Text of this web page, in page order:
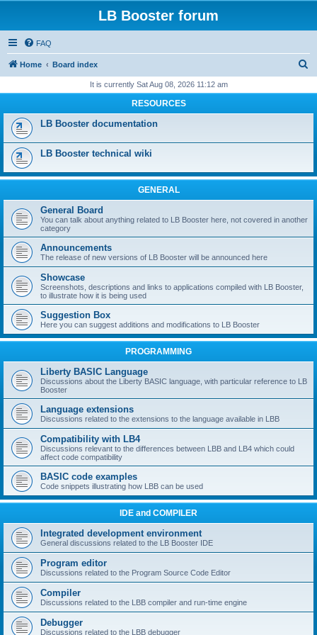
LB Booster forum
FAQ
Home Board index
r
It is currently Sat Aug 08, 2026 11:12 am
RESOURCES
LB Booster documentation
LB Booster technical wiki
GENERAL
General Board
You can talk about anything related to LB Booster here, not covered in another
category
Announcements
The release of new versions of LB Booster will be announced here
Showcase
Screenshots, descriptions and links to applications compiled with LB Booster,
to illustrate how it is being used
Suggestion Box
Here you can suggest additions and modifications to LB Booster
PROGRAMMING
Liberty BASIC Language
Discussions about the Liberty BASIC language, with particular reference to LB
Booster
Language extensions
Discussions related to the extensions to the language available in LBB
Compatibility with LB4
Discussions relevant to the differences between LBB and LB4 which could
affect code compatibility
BASIC code examples
Code snippets illustrating how LBB can be used
IDE and COMPILER
Integrated development environment
General discussions related to the LB Booster IDE
Program editor
Discussions related to the Program Source Code Editor
Compiler
Discussions related to the LBB compiler and run-time engine
Debugger
Discussions related to the LBB debugger